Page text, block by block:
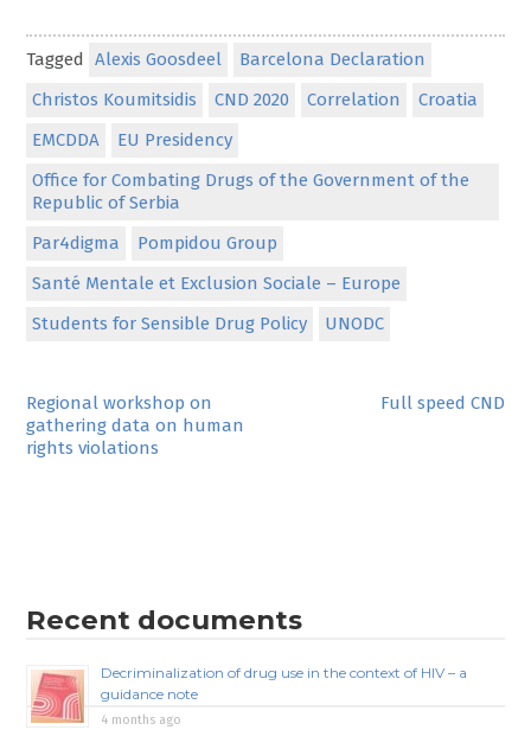
Tagged Alexis Goosdeel
Barcelona Declaration
Christos Koumitsidis
CND 2020 Correlation
Croatia
EMCDDA
EU Presidency
Office for Combating Drugs of the Government of the
Republic of Serbia
Par4digma
Pompidou Group
Santé Mentale et Exclusion Sociale – Europe
Students for Sensible Drug Policy
UNODC
Post
navigation
Regional workshop on
gathering data on human
rights violations
Full speed CND
Recent documents
Decriminalization of drug use in the context of HIV – a
guidance note
4 months ago